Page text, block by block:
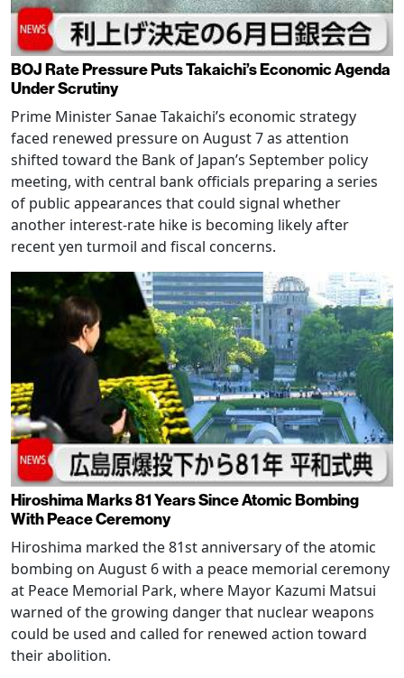
BOJ Rate Pressure Puts Takaichi’s Economic Agenda
Under Scrutiny
Prime Minister Sanae Takaichi’s economic strategy
faced renewed pressure on August 7 as attention
shifted toward the Bank of Japan’s September policy
meeting, with central bank officials preparing a series
of public appearances that could signal whether
another interest-rate hike is becoming likely after
recent yen turmoil and fiscal concerns.
Hiroshima Marks 81 Years Since Atomic Bombing
With Peace Ceremony
Hiroshima marked the 81st anniversary of the atomic
bombing on August 6 with a peace memorial ceremony
at Peace Memorial Park, where Mayor Kazumi Matsui
warned of the growing danger that nuclear weapons
could be used and called for renewed action toward
their abolition.